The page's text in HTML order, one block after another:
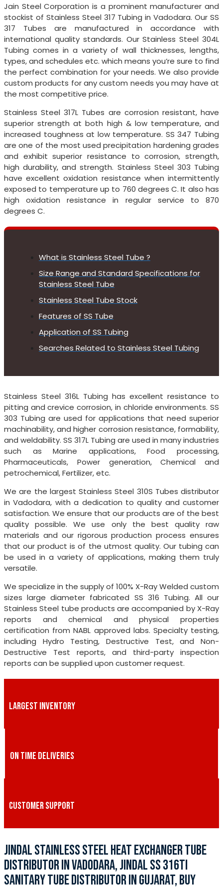
Jain Steel Corporation is a prominent manufacturer and
stockist of Stainless Steel 317 Tubing in Vadodara. Our SS
317 Tubes are manufactured in accordance with
international quality standards. Our Stainless Steel 304L
Tubing comes in a variety of wall thicknesses, lengths,
types, and schedules etc. which means you’re sure to find
the perfect combination for your needs. We also provide
custom products for any custom needs you may have at
the most competitive price.
Stainless Steel 317L Tubes are corrosion resistant, have
superior strength at both high & low temperature, and
increased toughness at low temperature. SS 347 Tubing
are one of the most used precipitation hardening grades
and exhibit superior resistance to corrosion, strength,
high durability, and strength. Stainless Steel 303 Tubing
have excellent oxidation resistance when intermittently
exposed to temperature up to 760 degrees C. It also has
high oxidation resistance in regular service to 870
degrees C.
What is Stainless Steel Tube ?
Size Range and Standard Specifications for
Stainless Steel Tube
Stainless Steel Tube Stock
Features of SS Tube
Application of SS Tubing
Searches Related to Stainless Steel Tubing
Stainless Steel 316L Tubing has excellent resistance to
pitting and crevice corrosion, in chloride environments. SS
303 Tubing are used for applications that need superior
machinability, and higher corrosion resistance, formability,
and weldability. SS 317L Tubing are used in many industries
such as Marine applications, Food processing,
Pharmaceuticals, Power generation, Chemical and
petrochemical, Fertilizer, etc.
We are the largest Stainless Steel 310S Tubes distributor
in Vadodara, with a dedication to quality and customer
satisfaction. We ensure that our products are of the best
quality possible. We use only the best quality raw
materials and our rigorous production process ensures
that our product is of the utmost quality. Our tubing can
be used in a variety of applications, making them truly
versatile.
We specialize in the supply of 100% X-Ray Welded custom
sizes large diameter fabricated SS 316 Tubing. All our
Stainless Steel tube products are accompanied by X-Ray
reports and chemical and physical properties
certification from NABL approved labs. Specialty testing,
including Hydro Testing, Destructive Test, and Non-
Destructive Test reports, and third-party inspection
reports can be supplied upon customer request.
LARGEST INVENTORY
ON TIME DELIVERIES
CUSTOMER SUPPORT
JINDAL STAINLESS STEEL HEAT EXCHANGER TUBE
DISTRIBUTOR IN VADODARA, JINDAL SS 316TI
SANITARY TUBE DISTRIBUTOR IN GUJARAT, BUY